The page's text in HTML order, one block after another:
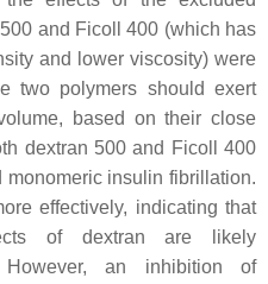
and Ficoll 400 (which has
and lower viscosity) were
two polymers should exert
based on their close
dextran 500 and Ficoll 400
insulin fibrillation.
effectively, indicating that
of dextran are likely
However, an inhibition of